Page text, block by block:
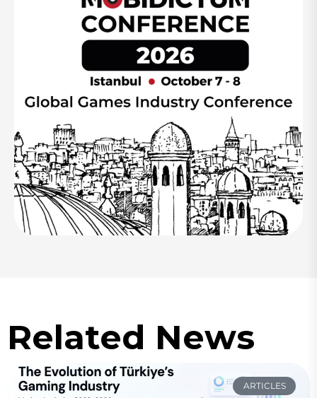
Related News
ARTICLES